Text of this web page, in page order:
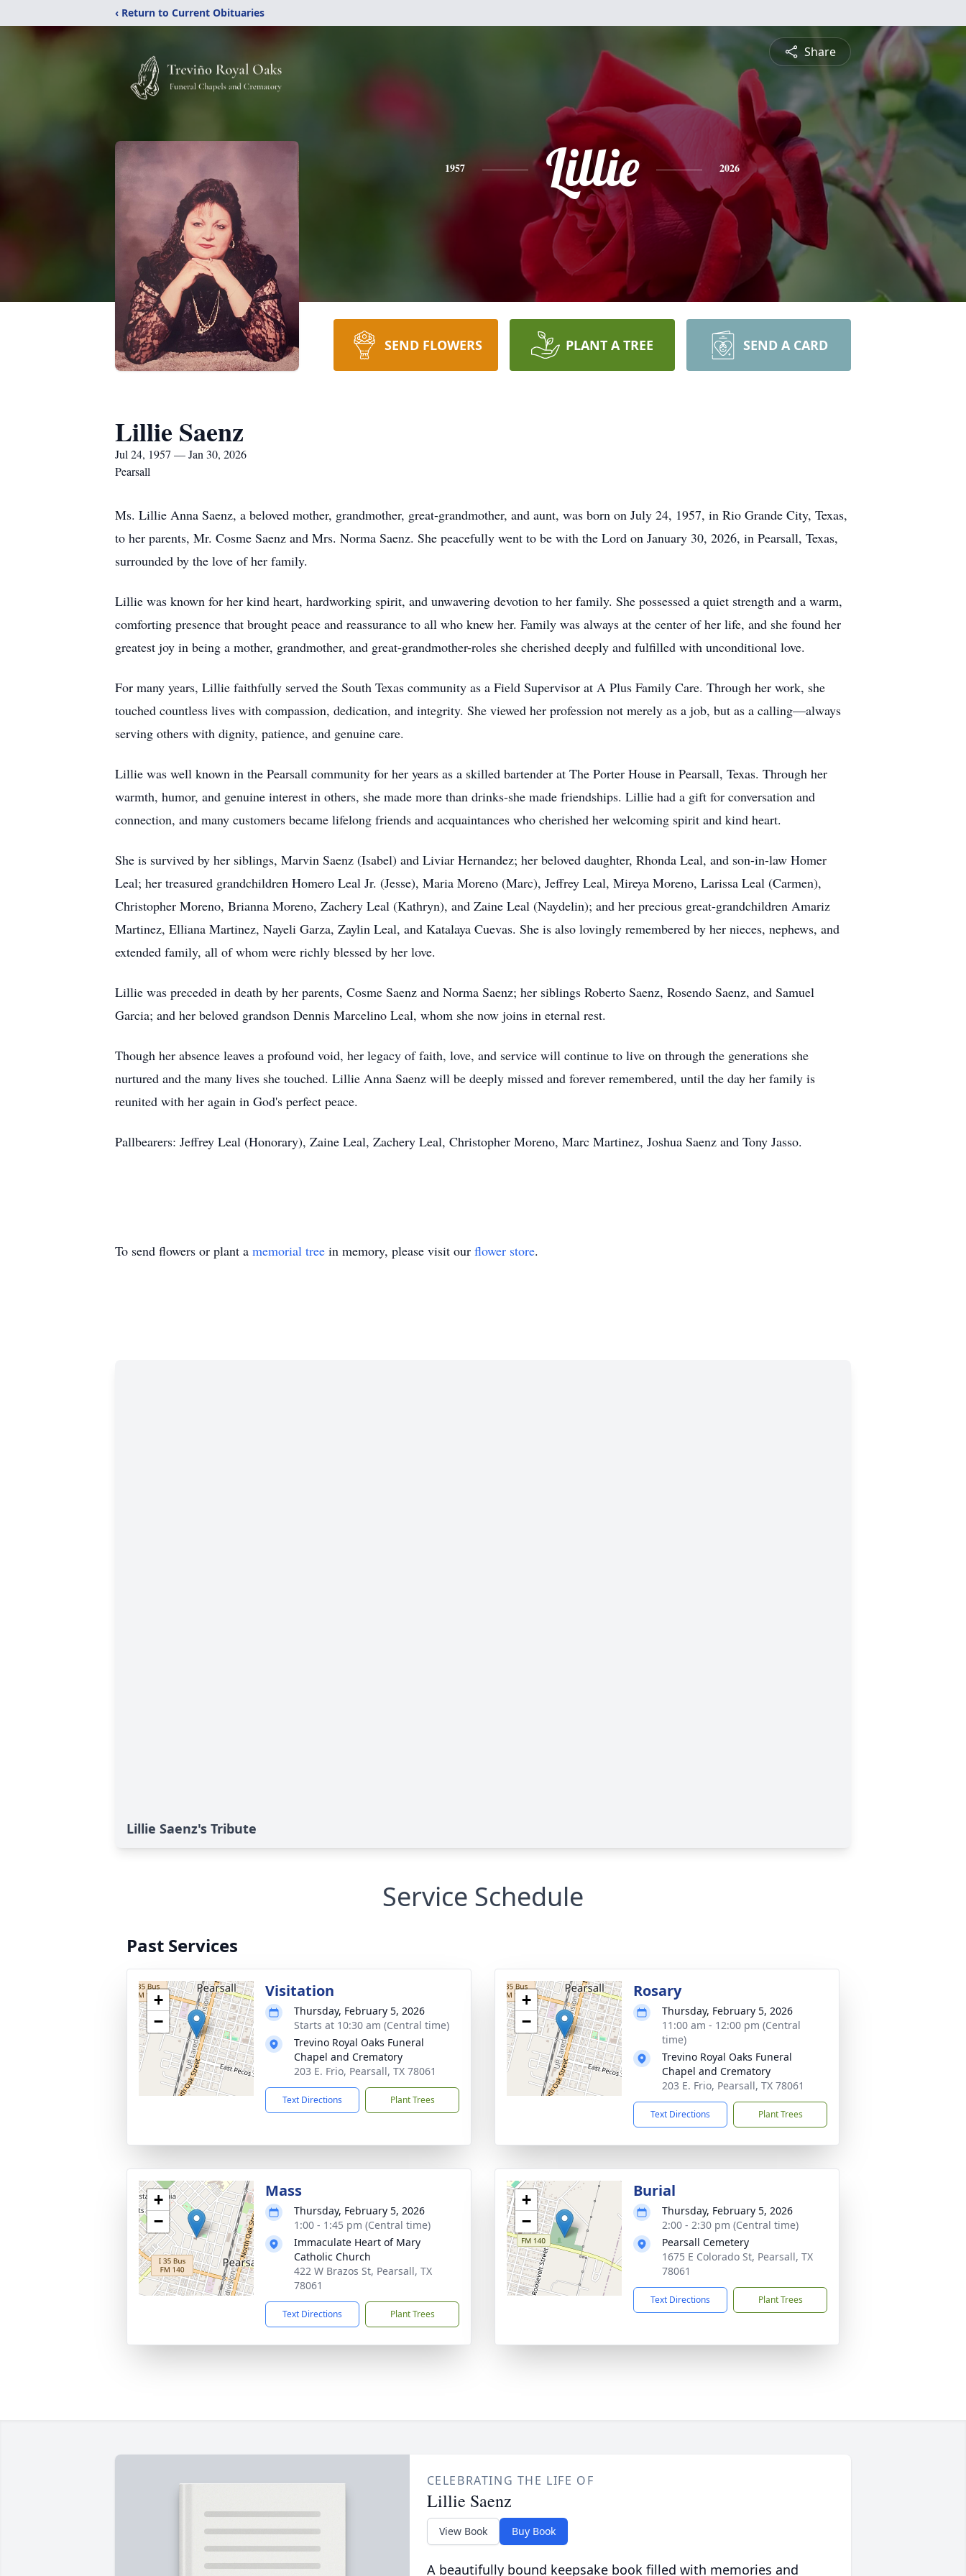
‹ Return to Current Obituaries
Share
1957 Lillie 2026
SEND FLOWERS PLANT A TREE SEND A CARD
Lillie Saenz
Jul 24, 1957 — Jan 30, 2026
Pearsall
Ms. Lillie Anna Saenz, a beloved mother, grandmother, great-grandmother, and aunt, was born on July 24, 1957, in Rio Grande City, Texas,
to her parents, Mr. Cosme Saenz and Mrs. Norma Saenz. She peacefully went to be with the Lord on January 30, 2026, in Pearsall, Texas,
surrounded by the love of her family.
Lillie was known for her kind heart, hardworking spirit, and unwavering devotion to her family. She possessed a quiet strength and a warm,
comforting presence that brought peace and reassurance to all who knew her. Family was always at the center of her life, and she found her
greatest joy in being a mother, grandmother, and great-grandmother-roles she cherished deeply and fulfilled with unconditional love.
For many years, Lillie faithfully served the South Texas community as a Field Supervisor at A Plus Family Care. Through her work, she
touched countless lives with compassion, dedication, and integrity. She viewed her profession not merely as a job, but as a calling—always
serving others with dignity, patience, and genuine care.
Lillie was well known in the Pearsall community for her years as a skilled bartender at The Porter House in Pearsall, Texas. Through her
warmth, humor, and genuine interest in others, she made more than drinks-she made friendships. Lillie had a gift for conversation and
connection, and many customers became lifelong friends and acquaintances who cherished her welcoming spirit and kind heart.
She is survived by her siblings, Marvin Saenz (Isabel) and Liviar Hernandez; her beloved daughter, Rhonda Leal, and son-in-law Homer
Leal; her treasured grandchildren Homero Leal Jr. (Jesse), Maria Moreno (Marc), Jeffrey Leal, Mireya Moreno, Larissa Leal (Carmen),
Christopher Moreno, Brianna Moreno, Zachery Leal (Kathryn), and Zaine Leal (Naydelin); and her precious great-grandchildren Amariz
Martinez, Elliana Martinez, Nayeli Garza, Zaylin Leal, and Katalaya Cuevas. She is also lovingly remembered by her nieces, nephews, and
extended family, all of whom were richly blessed by her love.
Lillie was preceded in death by her parents, Cosme Saenz and Norma Saenz; her siblings Roberto Saenz, Rosendo Saenz, and Samuel
Garcia; and her beloved grandson Dennis Marcelino Leal, whom she now joins in eternal rest.
Though her absence leaves a profound void, her legacy of faith, love, and service will continue to live on through the generations she
nurtured and the many lives she touched. Lillie Anna Saenz will be deeply missed and forever remembered, until the day her family is
reunited with her again in God's perfect peace.
Pallbearers: Jeffrey Leal (Honorary), Zaine Leal, Zachery Leal, Christopher Moreno, Marc Martinez, Joshua Saenz and Tony Jasso.
To send flowers or plant a memorial tree in memory, please visit our flower store.
Lillie Saenz's Tribute
Service Schedule
Past Services
+
−
Visitation
Thursday, February 5, 2026
Starts at 10:30 am (Central time)
Trevino Royal Oaks Funeral
Chapel and Crematory
203 E. Frio, Pearsall, TX 78061
Text Directions Plant Trees
+
−
Rosary
Thursday, February 5, 2026
11:00 am - 12:00 pm (Central
time)
Trevino Royal Oaks Funeral
Chapel and Crematory
203 E. Frio, Pearsall, TX 78061
Text Directions Plant Trees
+
−
Mass
Thursday, February 5, 2026
1:00 - 1:45 pm (Central time)
Immaculate Heart of Mary
Catholic Church
422 W Brazos St, Pearsall, TX
78061
Text Directions Plant Trees
+
−
Burial
Thursday, February 5, 2026
2:00 - 2:30 pm (Central time)
Pearsall Cemetery
1675 E Colorado St, Pearsall, TX
78061
Text Directions Plant Trees
CELEBRATING THE LIFE OF
Lillie Saenz
View Book Buy Book
A beautifully bound keepsake book filled with memories and